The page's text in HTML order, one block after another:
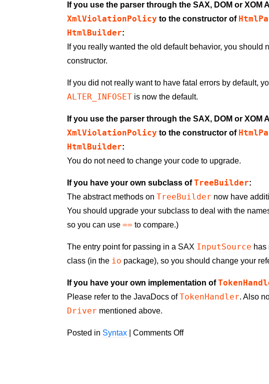
If you use the parser through the SAX, DOM or XOM
XmlViolationPolicy to the constructor of
HtmlBuilder:
If you really wanted the old default behavior, you should
constructor.
If you did not really want to have fatal errors by default,
ALTER_INFOSET is now the default.
If you use the parser through the SAX, DOM or XOM
XmlViolationPolicy to the constructor of
HtmlBuilder:
You do not need to change your code to upgrade.
If you have your own subclass ofTreeBuilder:
The abstract methods onTreeBuilder now have
You should upgrade your subclass to deal with the
so you can use== to compare.)
The entry point for passing in a SAX InputSource has
class (in the io package), so you should change your
If you have your own implementation of
Please refer to the JavaDocs ofTokenHandler. Also
Driver mentioned above.
Posted in Syntax |Comments Offon